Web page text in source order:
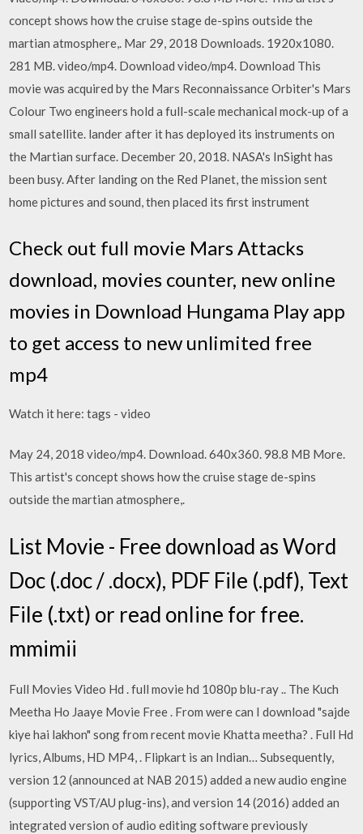
concept shows how the cruise stage de-spins outside the
martian atmosphere,. Mar 29, 2018 Downloads. 1920x1080.
281 MB. video/mp4. Download video/mp4. Download This
movie was acquired by the Mars Reconnaissance Orbiter's Mars
Colour Two engineers hold a full-scale mechanical mock-up of a
small satellite. lander after it has deployed its instruments on
the Martian surface. December 20, 2018. NASA's InSight has
been busy. After landing on the Red Planet, the mission sent
home pictures and sound, then placed its first instrument
Check out full movie Mars Attacks
download, movies counter, new online
movies in Download Hungama Play app
to get access to new unlimited free
mp4
Watch it here: tags - video
May 24, 2018 video/mp4. Download. 640x360. 98.8 MB More.
This artist's concept shows how the cruise stage de-spins
outside the martian atmosphere,.
List Movie - Free download as Word
Doc (.doc / .docx), PDF File (.pdf), Text
File (.txt) or read online for free.
mmimii
Full Movies Video Hd . full movie hd 1080p blu-ray .. The Kuch
Meetha Ho Jaaye Movie Free . From were can I download "sajde
kiye hai lakhon" song from recent movie Khatta meetha? . Full Hd
lyrics, Albums, HD MP4, . Flipkart is an Indian… Subsequently,
version 12 (announced at NAB 2015) added a new audio engine
(supporting VST/AU plug-ins), and version 14 (2016) added an
integrated version of audio editing software previously